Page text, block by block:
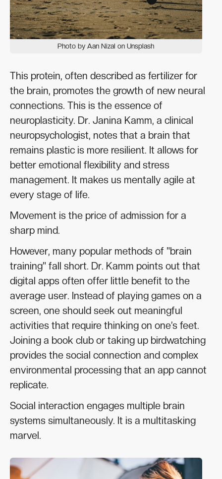
Photo by Aan Nizal on Unsplash
This protein, often described as fertilizer for
the brain, promotes the growth of new neural
connections. This is the essence of
neuroplasticity. Dr. Janina Kamm, a clinical
neuropsychologist, notes that a brain that
remains plastic is more resilient. It allows for
better emotional flexibility and stress
management. It makes us mentally agile at
every stage of life.
Movement is the price of admission for a
sharp mind.
However, many popular methods of "brain
training" fall short. Dr. Kamm points out that
digital apps often offer little benefit to the
average user. Instead of playing games on a
screen, one should seek out meaningful
activities that require thinking on one’s feet.
Joining a book club or taking up birdwatching
provides the social connection and complex
environmental processing that an app cannot
replicate.
Social interaction engages multiple brain
systems simultaneously. It is a multitasking
marvel.